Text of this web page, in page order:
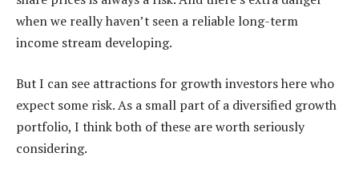
when we really haven’t seen a reliable long-term
income stream developing.
But I can see attractions for growth investors here who
expect some risk. As a small part of a diversified growth
portfolio, I think both of these are worth seriously
considering.